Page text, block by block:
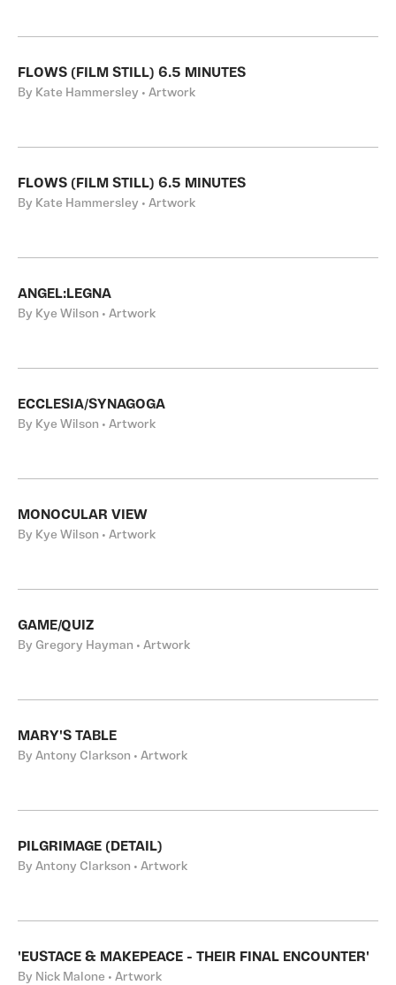
FLOWS (FILM STILL) 6.5 MINUTES
By Kate Hammersley • Artwork
FLOWS (FILM STILL) 6.5 MINUTES
By Kate Hammersley • Artwork
ANGEL:LEGNA
By Kye Wilson • Artwork
ECCLESIA/SYNAGOGA
By Kye Wilson • Artwork
MONOCULAR VIEW
By Kye Wilson • Artwork
GAME/QUIZ
By Gregory Hayman • Artwork
MARY'S TABLE
By Antony Clarkson • Artwork
PILGRIMAGE (DETAIL)
By Antony Clarkson • Artwork
'EUSTACE & MAKEPEACE - THEIR FINAL ENCOUNTER'
By Nick Malone • Artwork